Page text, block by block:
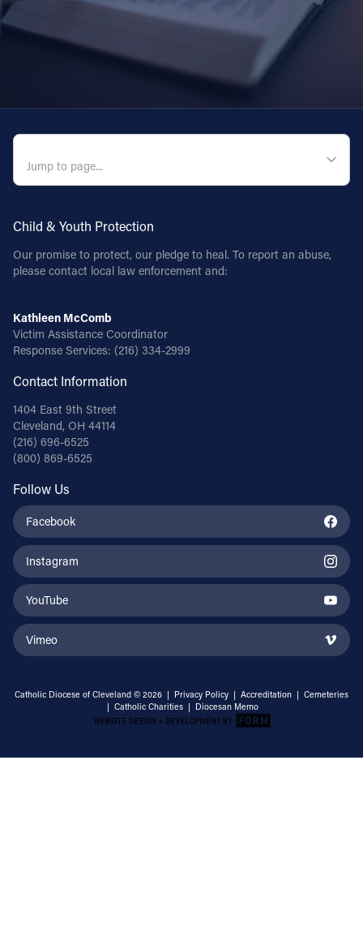
Child & Youth Protection
Our promise to protect, our pledge to heal. To report an abuse,
please contact local law enforcement and:
Kathleen McComb
Victim Assistance Coordinator
Response Services: (216) 334-2999
Contact Information
1404 East 9th Street
Cleveland, OH 44114
(216) 696-6525
(800) 869-6525
Follow Us
Facebook
Instagram
YouTube
Vimeo
Catholic Diocese of Cleveland © 2026 | Privacy Policy | Accreditation | Cemeteries
| Catholic Charities | Diocesan Memo